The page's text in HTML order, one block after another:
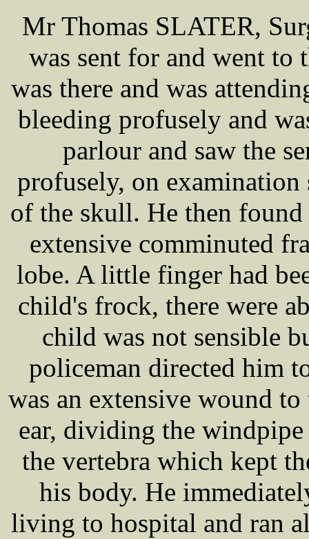
Mr Thomas SLATER,
was sent for and went
was there and was
bleeding profusely and
parlour and saw the
profusely, on examination
of the skull. He then
extensive comminuted
lobe. A little finger had
child's frock, there were
child was not sensible
policeman directed him
was an extensive wound
ear, dividing the
the vertebra which kept
his body. He
living to hospital and ran